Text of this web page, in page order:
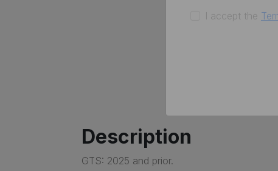
Description
GTS: 2025 and prior.